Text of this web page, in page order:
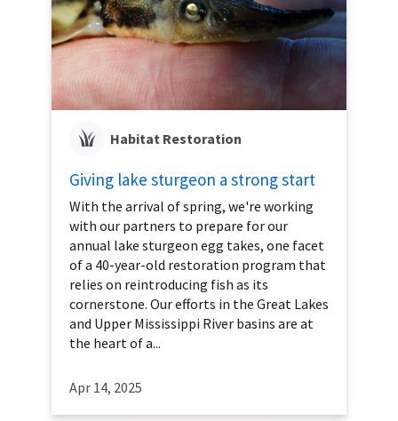
Habitat Restoration
Giving lake sturgeon a strong start
With the arrival of spring, we're working
with our partners to prepare for our
annual lake sturgeon egg takes, one facet
of a 40-year-old restoration program that
relies on reintroducing fish as its
cornerstone. Our efforts in the Great Lakes
and Upper Mississippi River basins are at
the heart of a...
Apr 14, 2025